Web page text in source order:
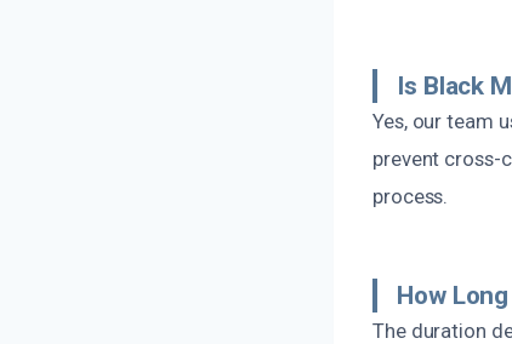
Is Black
Yes, our team
prevent cross-
process.
How
The duration